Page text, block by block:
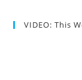
VIDEO: This